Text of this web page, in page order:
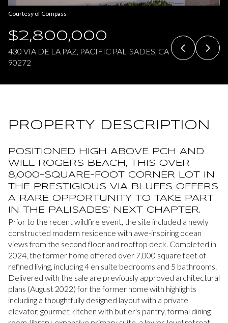
Courtesy of Compass
$2,800,000
430 VIA DE LA PAZ, PACIFIC PALISADES, CA
90272
PROPERTY DESCRIPTION
POSITIONED HIGH ABOVE PCH AND
WILL ROGERS BEACH, THIS OVER
8,000-SQUARE-FOOT CORNER LOT IN
THE PRESTIGIOUS VIA BLUFFS OFFERS
A RARE OPPORTUNITY TO TAKE PART
IN THE PALISADES' NEXT CHAPTER.
Prior to the recent wildfire event, the site included a newly
constructed modern residence with awe-inspiring ocean
views from the second floor and rooftop deck. Completed in
2024, the former home offered over 7,000 square feet of
refined living, including 4 en suite bedrooms and 5 bathrooms.
Delivered with the sale are previously approved architectural
plans (August 2022) for the former home with highlights
including a thoughtfully designed layout with a private
elevator, gourmet kitchen with butler's pantry, formal dining
07 08